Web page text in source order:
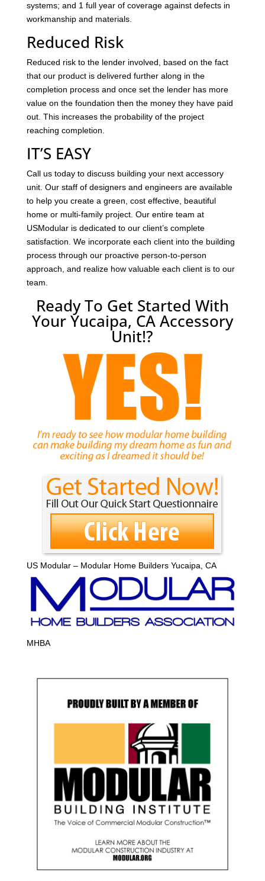
systems; and 1 full year of coverage against defects in
workmanship and materials.
Reduced Risk
Reduced risk to the lender involved, based on the fact
that our product is delivered further along in the
completion process and once set the lender has more
value on the foundation then the money they have paid
out. This increases the probability of the project
reaching completion.
IT’S EASY
Call us today to discuss building your next accessory
unit. Our staff of designers and engineers are available
to help you create a green, cost effective, beautiful
home or multi-family project. Our entire team at
USModular is dedicated to our client’s complete
satisfaction. We incorporate each client into the building
process through our proactive person-to-person
approach, and realize how valuable each client is to our
team.
Ready To Get Started With
Your Yucaipa, CA Accessory
Unit!?
US Modular – Modular Home Builders Yucaipa, CA
MHBA